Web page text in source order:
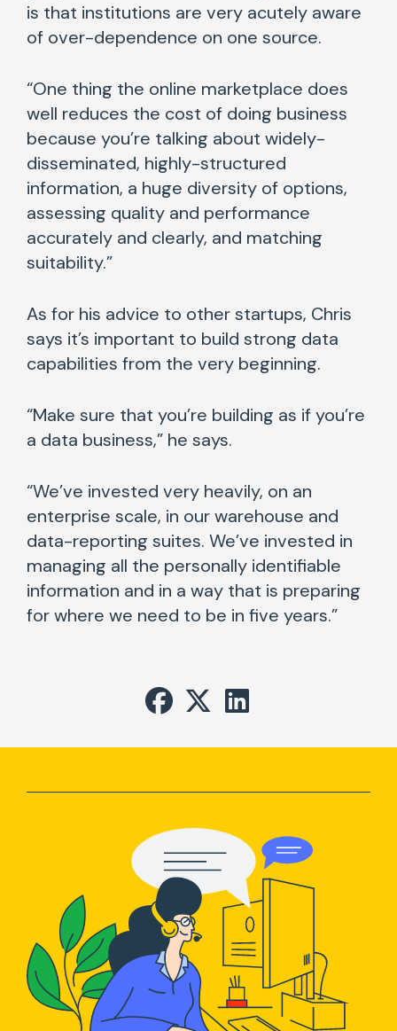
is that institutions are very acutely aware
of over-dependence on one source.
“One thing the online marketplace does
well reduces the cost of doing business
because you’re talking about widely-
disseminated, highly-structured
information, a huge diversity of options,
assessing quality and performance
accurately and clearly, and matching
suitability.”
As for his advice to other startups, Chris
says it’s important to build strong data
capabilities from the very beginning.
“Make sure that you’re building as if you’re
a data business,” he says.
“We’ve invested very heavily, on an
enterprise scale, in our warehouse and
data-reporting suites. We’ve invested in
managing all the personally identifiable
information and in a way that is preparing
for where we need to be in five years.”